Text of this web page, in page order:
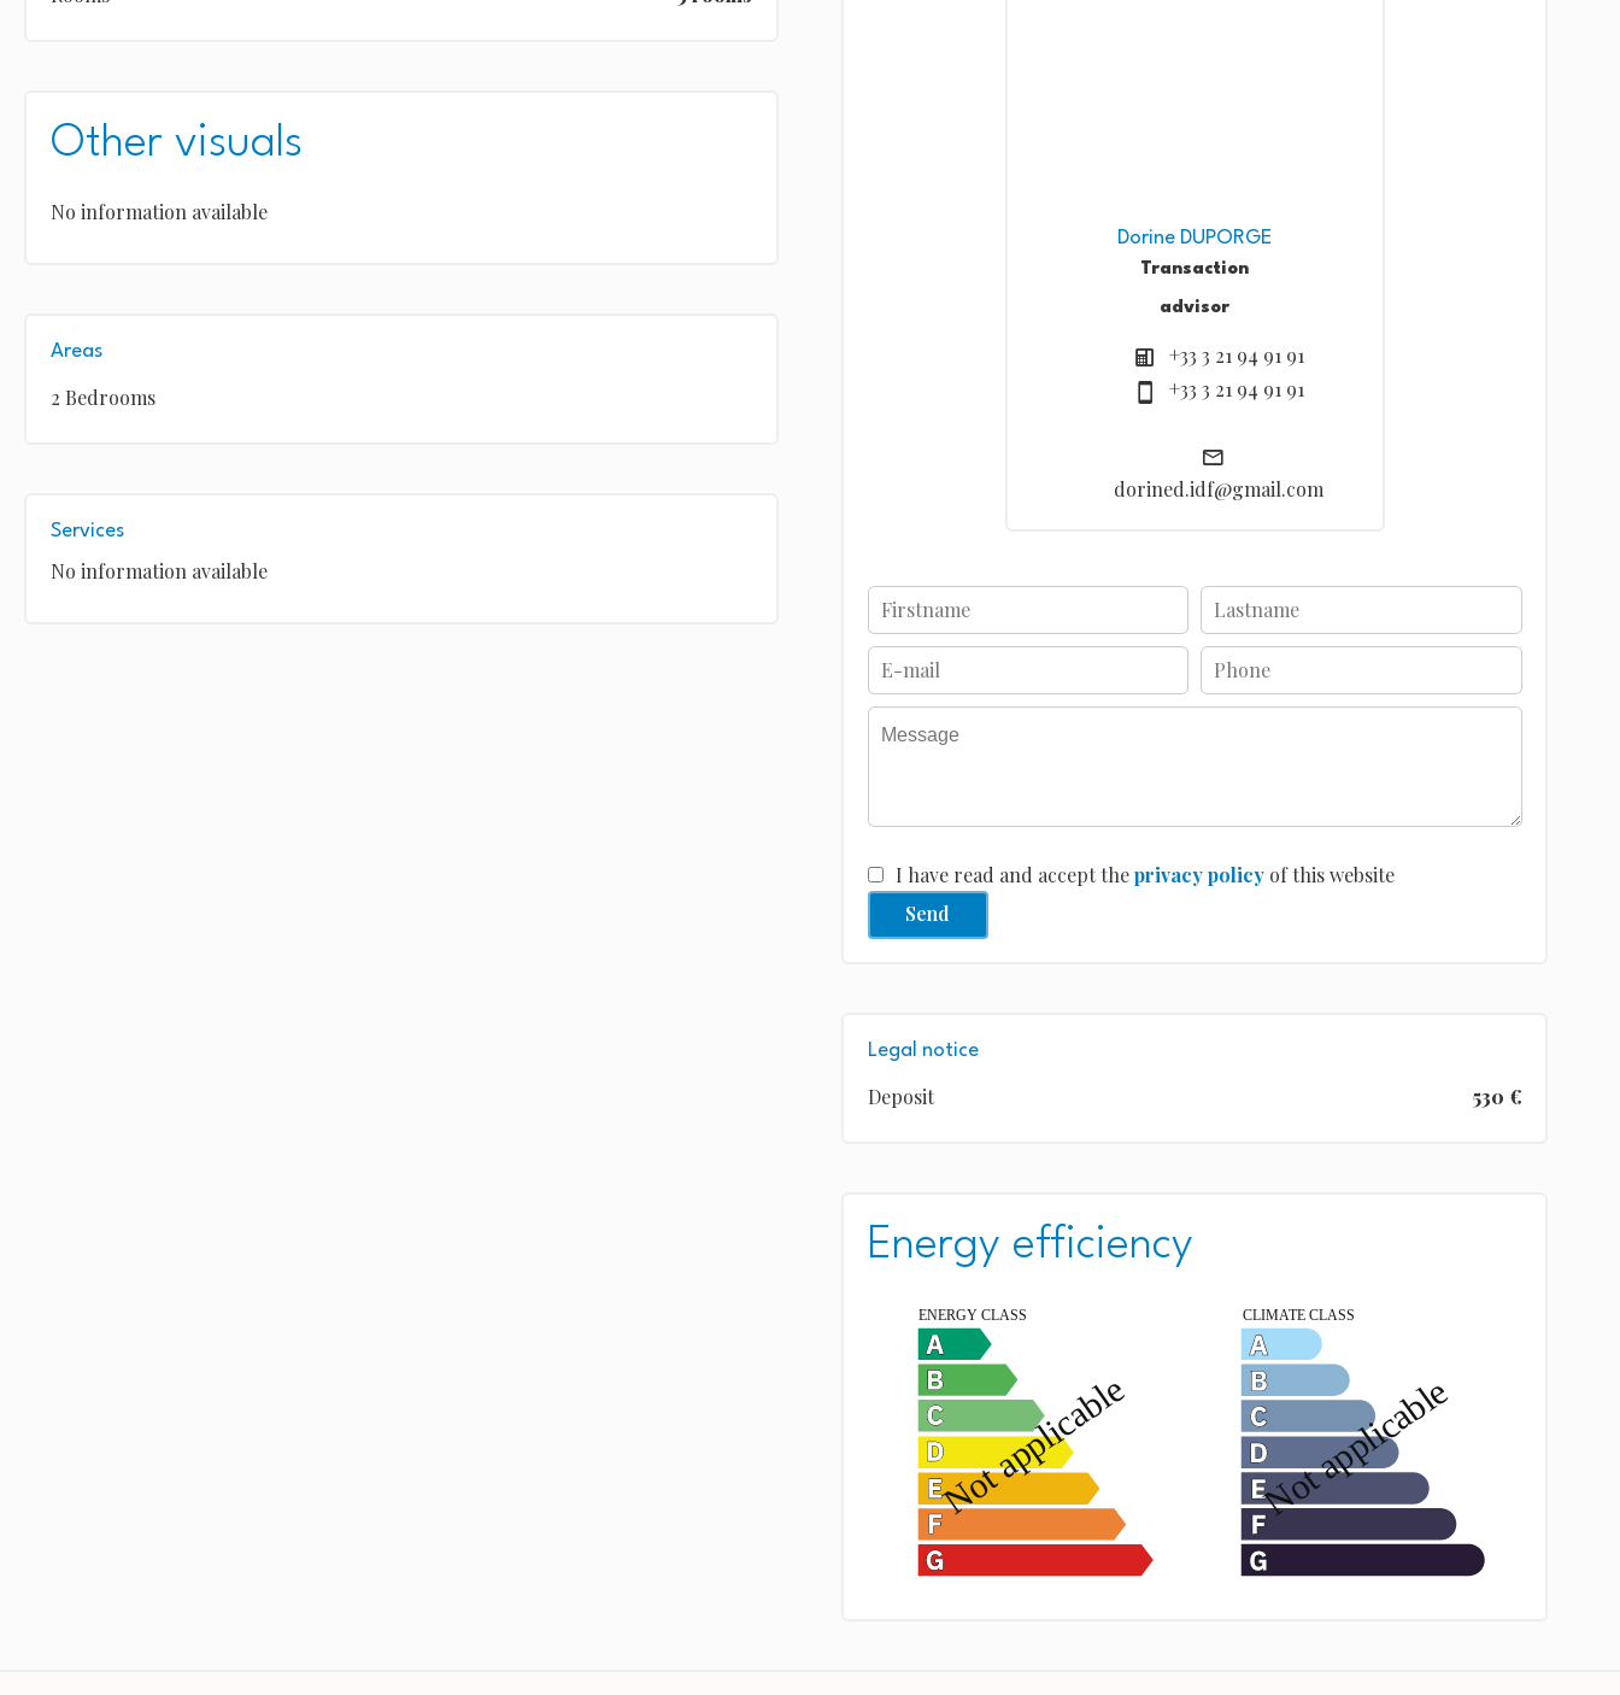
Other visuals
No information available
Areas
2 Bedrooms
Services
No information available
Dorine DUPORGE
Transaction
advisor
+33 3 21 94 91 91
+33 3 21 94 91 91
dorined.idf@gmail.com
I have read and accept theprivacy policyof this website
Send
Legal notice
Deposit 530 €
Energy efficiency